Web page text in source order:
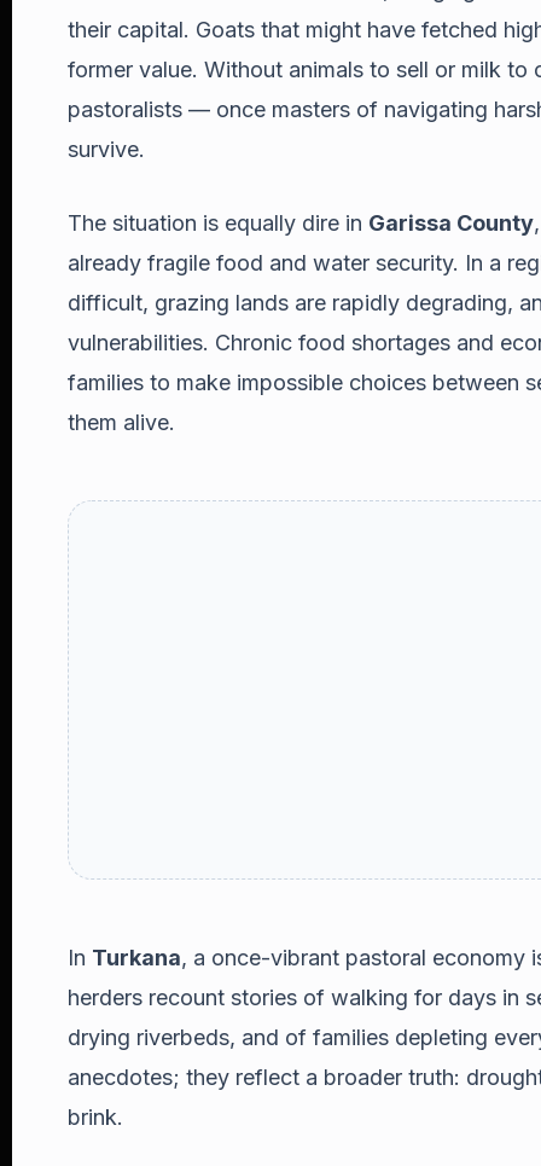
their capital. Goats that might have fetched
former value. Without animals to sell or milk
pastoralists — once masters of navigating
survive.
The situation is equally dire in Garissa County
already fragile food and water security. In a
difficult, grazing lands are rapidly degrading,
vulnerabilities. Chronic food shortages and
families to make impossible choices between
them alive.
In Turkana, a once-vibrant pastoral economy
herders recount stories of walking for days in
drying riverbeds, and of families depleting
anecdotes; they reflect a broader truth:
brink.